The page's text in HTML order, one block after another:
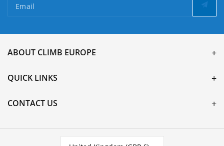
Email
ABOUT CLIMB EUROPE
QUICK LINKS
CONTACT US